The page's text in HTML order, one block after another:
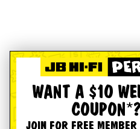
WANT A $10
COUPON*?
JOIN FOR FREE MEMBER